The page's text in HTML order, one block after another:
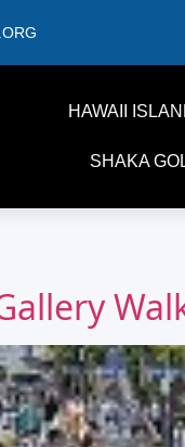
HAWAII
SHAKA